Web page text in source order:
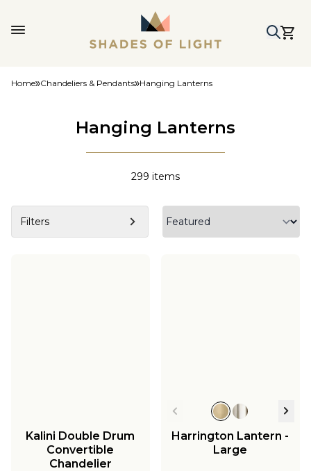
Home Chandeliers & Pendants Hanging Lanterns
Hanging Lanterns
299 items
Filters
Kalini Double Drum
Convertible
Chandelier
Harrington Lantern -
Large